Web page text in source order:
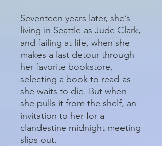
Seventeen years later, she’s
living in Seattle as Jude Clark,
and failing at life, when she
makes a last detour through
her favorite bookstore,
selecting a book to read as
she waits to die. But when
she pulls it from the shelf, an
invitation to her for a
clandestine midnight meeting
slips out.